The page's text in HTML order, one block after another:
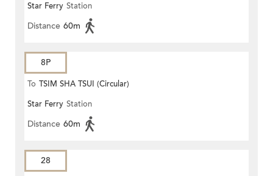
Star Ferry Station
Distance 60m
8P
To TSIM SHA TSUI (Circular)
Star Ferry Station
Distance 60m
28